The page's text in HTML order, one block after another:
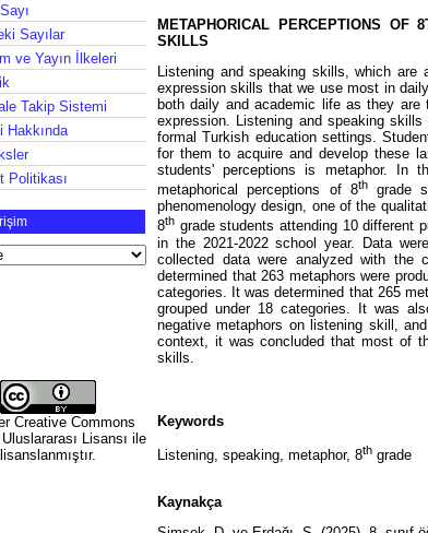
Sayılar
ve Yayın İlkeleri
Takip Sistemi
Hakkında
Politikası
Creative Commons
Lisansı ile
lisanslanmıştır.
METAPHORICAL PERCEPTIONS OF
SKILLS
Listening and speaking skills, which
expression skills that we use most in
both daily and academic life as they
expression. Listening and speaking
formal Turkish education settings.
for them to acquire and develop these
students' perceptions is metaphor.
metaphorical perceptions of 8thgrade
phenomenology design, one of the
8th grade students attending 10 different
in the 2021-2022 school year. Data
collected data were analyzed with the
determined that 263 metaphors were
categories. It was determined that 265
grouped under 18 categories. It was
negative metaphors on listening skill,
context, it was concluded that most of
skills.
Keywords
Listening, speaking, metaphor, 8th grade
Kaynakça